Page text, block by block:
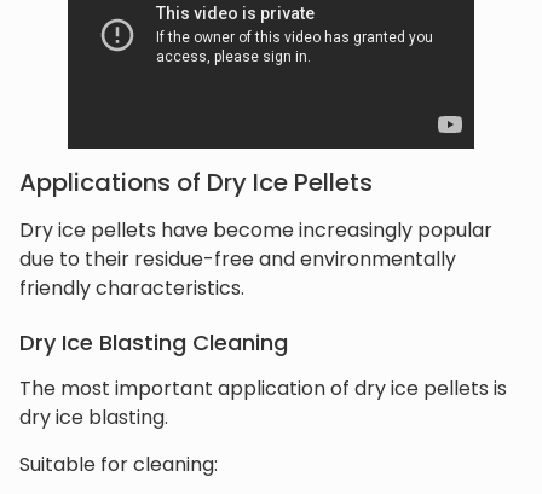
Applications of Dry Ice Pellets
Dry ice pellets have become increasingly popular
due to their residue-free and environmentally
friendly characteristics.
Dry Ice Blasting Cleaning
The most important application of dry ice pellets is
dry ice blasting.
Suitable for cleaning: